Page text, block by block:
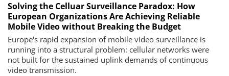
Solving the Celluar Surveillance Paradox: How
European Organizations Are Achieving Reliable
Mobile Video without Breaking the Budget
Europe's rapid expansion of mobile video surveillance is
running into a structural problem: cellular networks were
not built for the sustained uplink demands of continuous
video transmission.